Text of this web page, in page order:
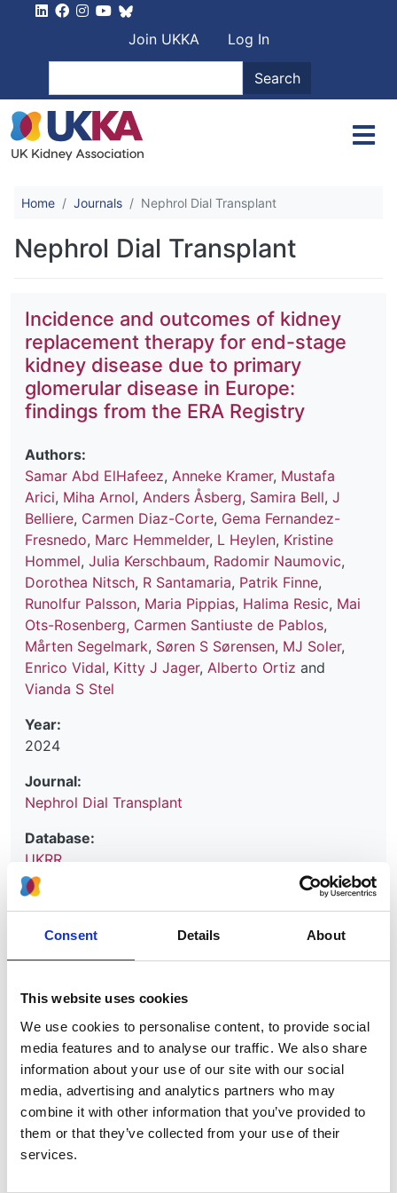
Consent Details About
This website uses cookies
We use cookies to personalise content, to provide social
media features and to analyse our traffic. We also share
information about your use of our site with our social
media, advertising and analytics partners who may
combine it with other information that you’ve provided to
them or that they’ve collected from your use of their
services.
User account
Join UKKA
Log In
Search
Home Journals Nephrol Dial Transplant
Nephrol Dial Transplant
Incidence and outcomes of kidney
replacement therapy for end-stage
kidney disease due to primary
glomerular disease in Europe:
findings from the ERA Registry
Authors:
Samar Abd ElHafeez, Anneke Kramer, Mustafa
Arici, Miha Arnol, Anders Åsberg, Samira Bell, J
Belliere, Carmen Diaz-Corte, Gema Fernandez-
Fresnedo, Marc Hemmelder, L Heylen, Kristine
Hommel, Julia Kerschbaum, Radomir Naumovic,
Dorothea Nitsch, R Santamaria, Patrik Finne,
Runolfur Palsson, Maria Pippias, Halima Resic, Mai
Ots-Rosenberg, Carmen Santiuste de Pablos,
Mårten Segelmark, Søren S Sørensen, MJ Soler,
Enrico Vidal, Kitty J Jager, Alberto Ortiz and
Vianda S Stel
Year:
2024
Journal:
Nephrol Dial Transplant
Database:
UKRR
Read paper
UK Transplant Waiting List
Authors:
Esther Wong
Retha Steenkamp
Dorothea Nitsch
and
James Medcalf
Year: